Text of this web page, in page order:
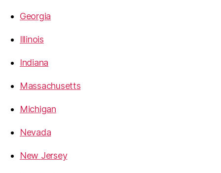
Georgia
Illinois
Indiana
Massachusetts
Michigan
Nevada
New Jersey